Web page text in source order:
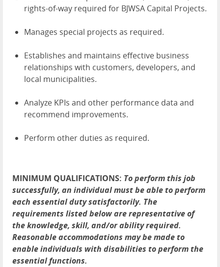
rights-of-way required for BJWSA Capital Projects.
Manages special projects as required.
Establishes and maintains effective business
relationships with customers, developers, and
local municipalities.
Analyze KPIs and other performance data and
recommend improvements.
Perform other duties as required.
MINIMUM QUALIFICATIONS: To perform this job
successfully, an individual must be able to perform
each essential duty satisfactorily. The
requirements listed below are representative of
the knowledge, skill, and/or ability required.
Reasonable accommodations may be made to
enable individuals with disabilities to perform the
essential functions.